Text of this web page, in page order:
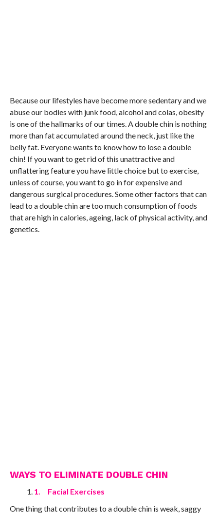
Because our lifestyles have become more sedentary and we
abuse our bodies with junk food, alcohol and colas, obesity
is one of the hallmarks of our times. A double chin is nothing
more than fat accumulated around the neck, just like the
belly fat. Everyone wants to know how to lose a double
chin! If you want to get rid of this unattractive and
unflattering feature you have little choice but to exercise,
unless of course, you want to go in for expensive and
dangerous surgical procedures. Some other factors that can
lead to a double chin are too much consumption of foods
that are high in calories, ageing, lack of physical activity, and
genetics.
WAYS TO ELIMINATE DOUBLE CHIN
1. Facial Exercises
One thing that contributes to a double chin is weak, saggy